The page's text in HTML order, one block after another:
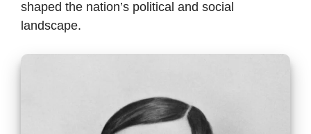
shaped the nation’s political and social
landscape.